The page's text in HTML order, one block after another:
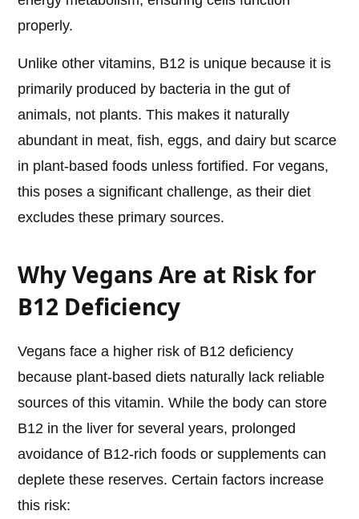
properly.
Unlike other vitamins, B12 is unique because it is
primarily produced by bacteria in the gut of
animals, not plants. This makes it naturally
abundant in meat, fish, eggs, and dairy but scarce
in plant-based foods unless fortified. For vegans,
this poses a significant challenge, as their diet
excludes these primary sources.
Why Vegans Are at Risk for
B12 Deficiency
Vegans face a higher risk of B12 deficiency
because plant-based diets naturally lack reliable
sources of this vitamin. While the body can store
B12 in the liver for several years, prolonged
avoidance of B12-rich foods or supplements can
deplete these reserves. Certain factors increase
this risk: